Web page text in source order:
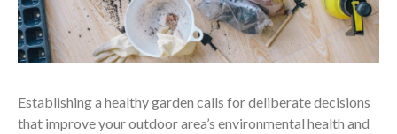
Establishing a healthy garden calls for deliberate decisions
that improve your outdoor area’s environmental health and